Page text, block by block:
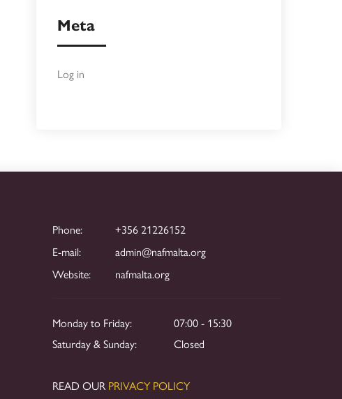
Meta
Log in
Phone:
+356 21226152
E-mail:
admin@nafmalta.org
Website:
nafmalta.org
Monday to Friday:
07:00 - 15:30
Saturday & Sunday:
Closed
READ OURPRIVACY POLICY